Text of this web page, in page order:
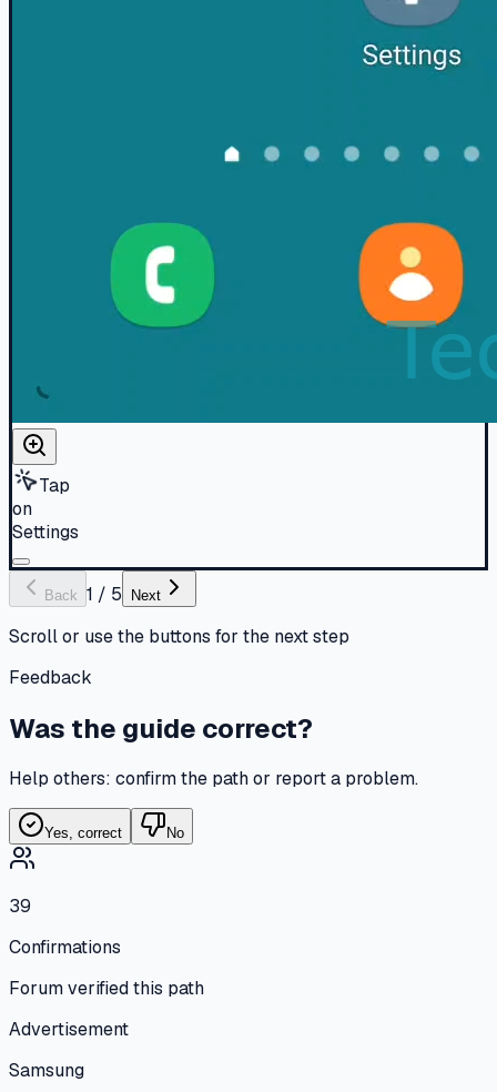
Tap
on
Settings
Back 1 / 5 Next
Scroll or use the buttons for the next step
Feedback
Was the guide correct?
Help others: confirm the path or report a problem.
Yes, correct No
39
Confirmations
Forum verified this path
Advertisement
Samsung